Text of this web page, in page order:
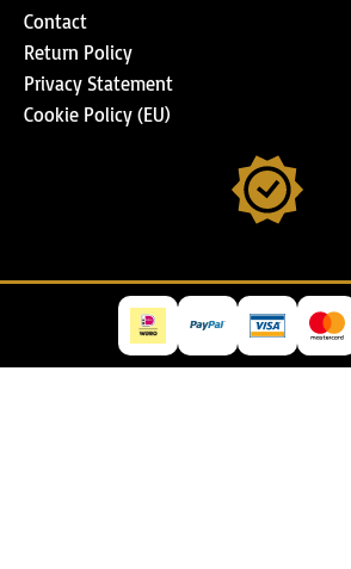
Contact
Return Policy
Privacy Statement
Cookie Policy (EU)